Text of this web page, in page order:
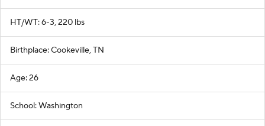
HT/WT: 6-3, 220 lbs
Birthplace: Cookeville, TN
Age: 26
School: Washington